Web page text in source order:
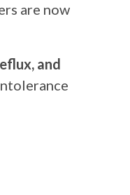
are now
and